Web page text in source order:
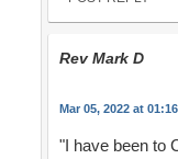
Rev Mark D
Mar 05, 2022 at
"I have been to